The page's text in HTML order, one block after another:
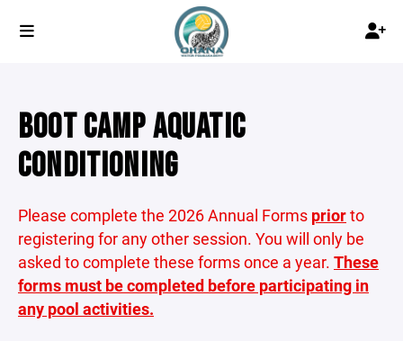
BOOT CAMP AQUATIC
CONDITIONING
Please complete the 2026 Annual Forms priorto
registering for any other session. You will only be
asked to complete these forms once a year. These
forms must be completed before participating in
any pool activities.